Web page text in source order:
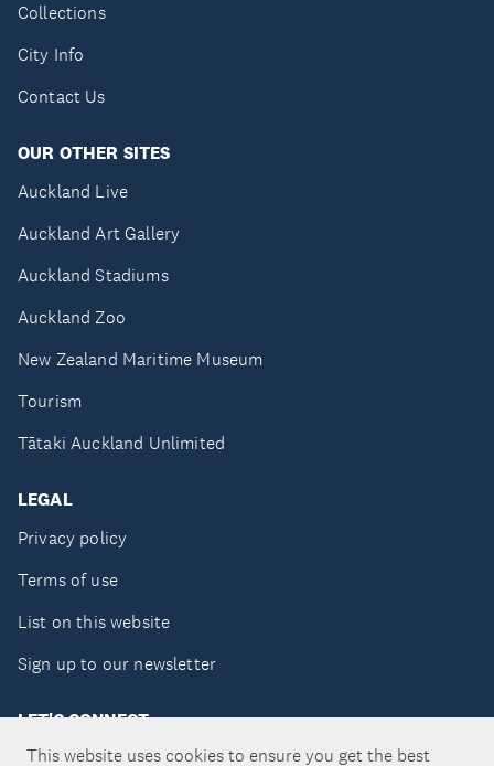
This website uses cookies to ensure you get the best
Collections
City Info
Contact Us
OUR OTHER SITES
Auckland Live
Auckland Art Gallery
Auckland Stadiums
Auckland Zoo
New Zealand Maritime Museum
Tourism
Tātaki Auckland Unlimited
LEGAL
Privacy policy
Terms of use
List on this website
Sign up to our newsletter
LET'S CONNECT